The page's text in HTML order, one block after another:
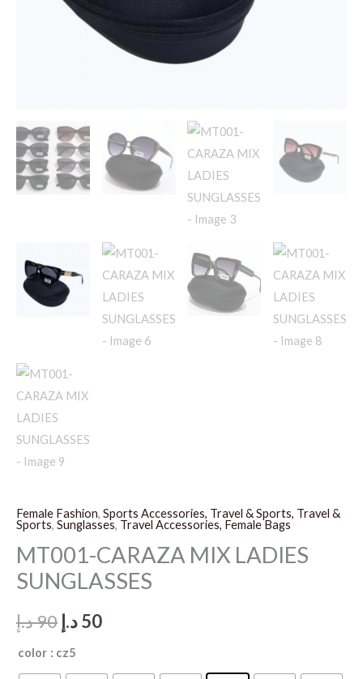
Female Fashion, Sports Accessories, Travel & Sports, Travel &
Sports, Sunglasses, Travel Accessories, Female Bags
MT001-CARAZA MIX LADIES
SUNGLASSES
90د.إ
Original
price
50د.إ
Current
color : cz5